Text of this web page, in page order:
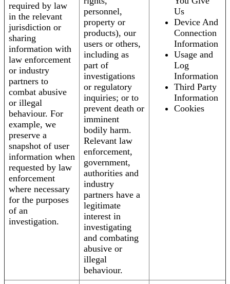
required by law
in the relevant
jurisdiction or
sharing
information with
law enforcement
or industry
partners to
combat abusive
or illegal
behaviour. For
example, we
preserve a
snapshot of user
information when
requested by law
enforcement
where necessary
for the purposes
of an
investigation.
personnel,
property or
products), our
users or others,
including as
part of
investigations
or regulatory
inquiries; or to
prevent death or
imminent
bodily harm.
Relevant law
enforcement,
government,
authorities and
industry
partners have a
legitimate
interest in
investigating
and combating
abusive or
illegal
behaviour.
Us
Device And
Connection
Information
Usage and
Log
Information
Third Party
Information
Cookies